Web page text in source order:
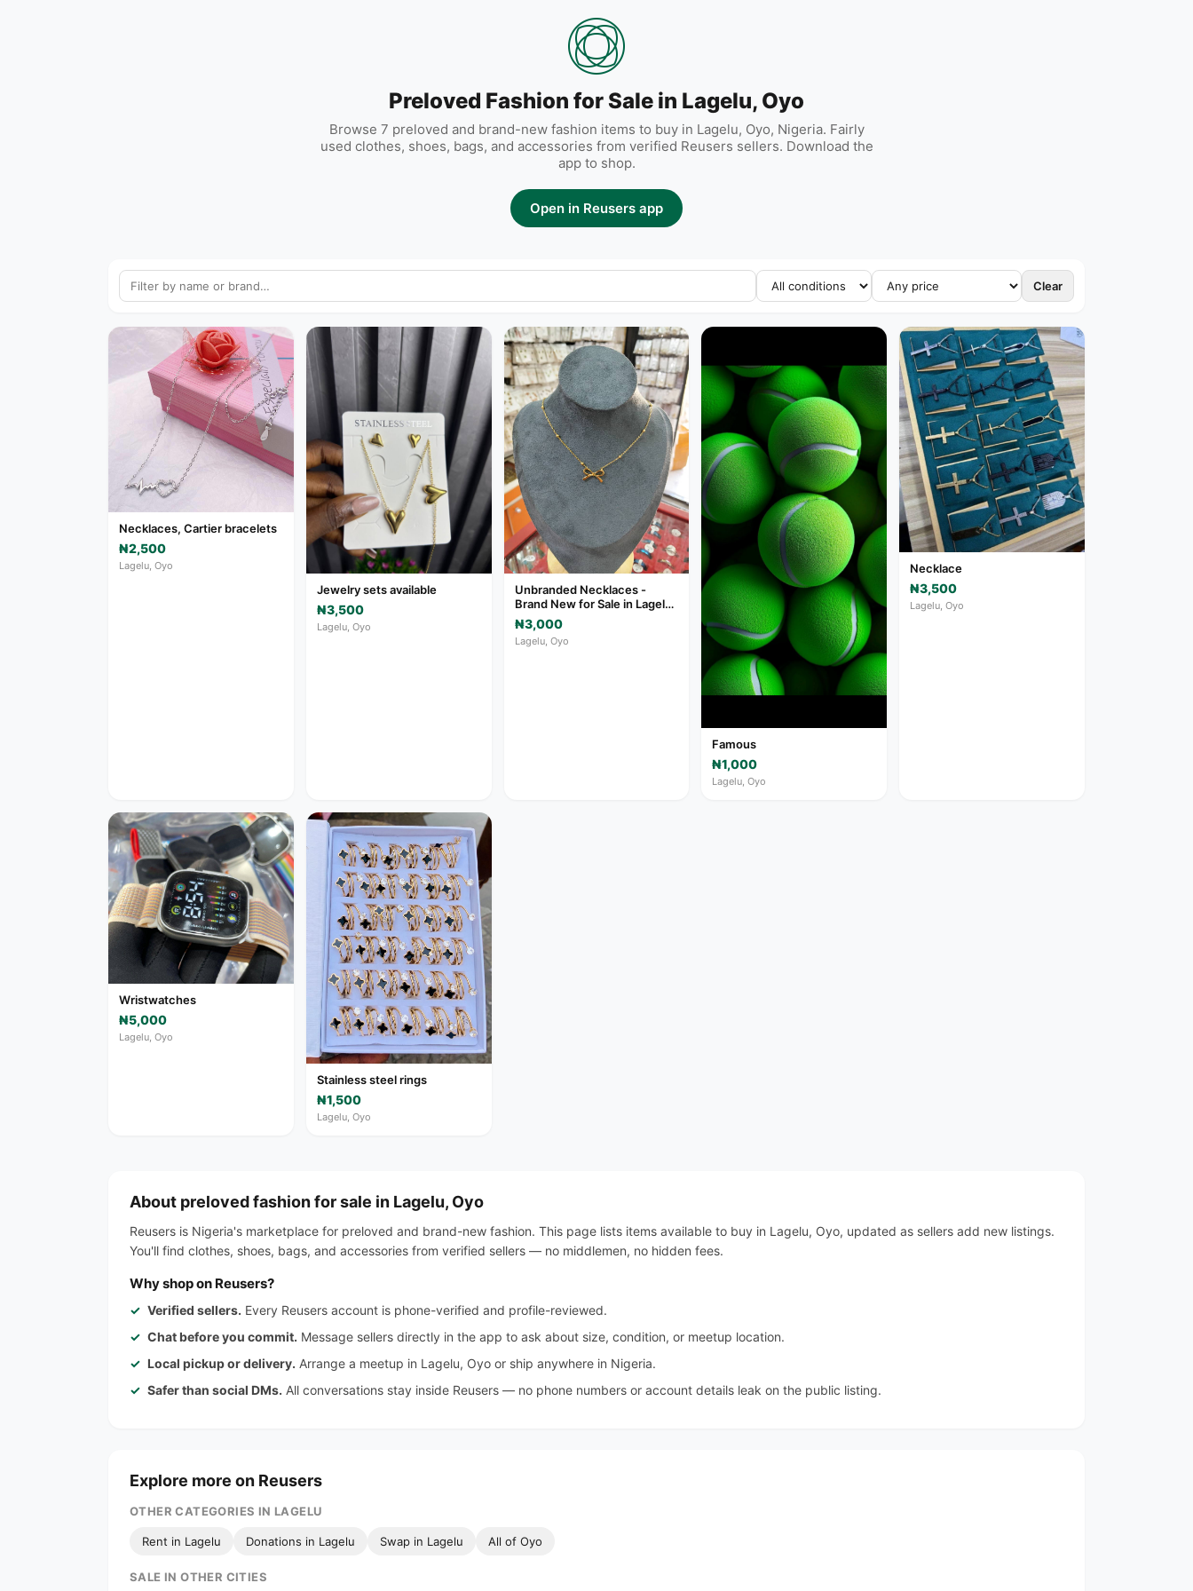
Preloved Fashion for Sale in Lagelu, Oyo
Browse 7 preloved and brand-new fashion items to buy in Lagelu, Oyo, Nigeria. Fairly
used clothes, shoes, bags, and accessories from verified Reusers sellers. Download the
app to shop.
Open in Reusers app
Clear
Necklaces, Cartier bracelets
₦2,500
Lagelu, Oyo
Jewelry sets available
₦3,500
Lagelu, Oyo
Unbranded Necklaces -
Brand New for Sale in Lagelu,
Oyo
₦3,000
Lagelu, Oyo
Famous
₦1,000
Lagelu, Oyo
Necklace
₦3,500
Lagelu, Oyo
Wristwatches
₦5,000
Lagelu, Oyo
Stainless steel rings
₦1,500
Lagelu, Oyo
About preloved fashion for sale in Lagelu, Oyo
Reusers is Nigeria's marketplace for preloved and brand-new fashion. This page lists items available to buy in Lagelu, Oyo, updated as sellers add new listings.
You'll find clothes, shoes, bags, and accessories from verified sellers — no middlemen, no hidden fees.
Why shop on Reusers?
Verified sellers. Every Reusers account is phone-verified and profile-reviewed.
Chat before you commit. Message sellers directly in the app to ask about size, condition, or meetup location.
Local pickup or delivery. Arrange a meetup in Lagelu, Oyo or ship anywhere in Nigeria.
Safer than social DMs. All conversations stay inside Reusers — no phone numbers or account details leak on the public listing.
Explore more on Reusers
OTHER CATEGORIES IN LAGELU
Rent in Lagelu Donations in Lagelu Swap in Lagelu All of Oyo
SALE IN OTHER CITIES